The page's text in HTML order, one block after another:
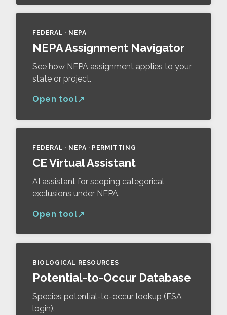
FEDERAL · NEPA
NEPA Assignment Navigator
See how NEPA assignment applies to your
state or project.
Open tool
FEDERAL · NEPA · PERMITTING
CE Virtual Assistant
AI assistant for scoping categorical
exclusions under NEPA.
Open tool
BIOLOGICAL RESOURCES
Potential-to-Occur Database
Species potential-to-occur lookup (ESA
login).